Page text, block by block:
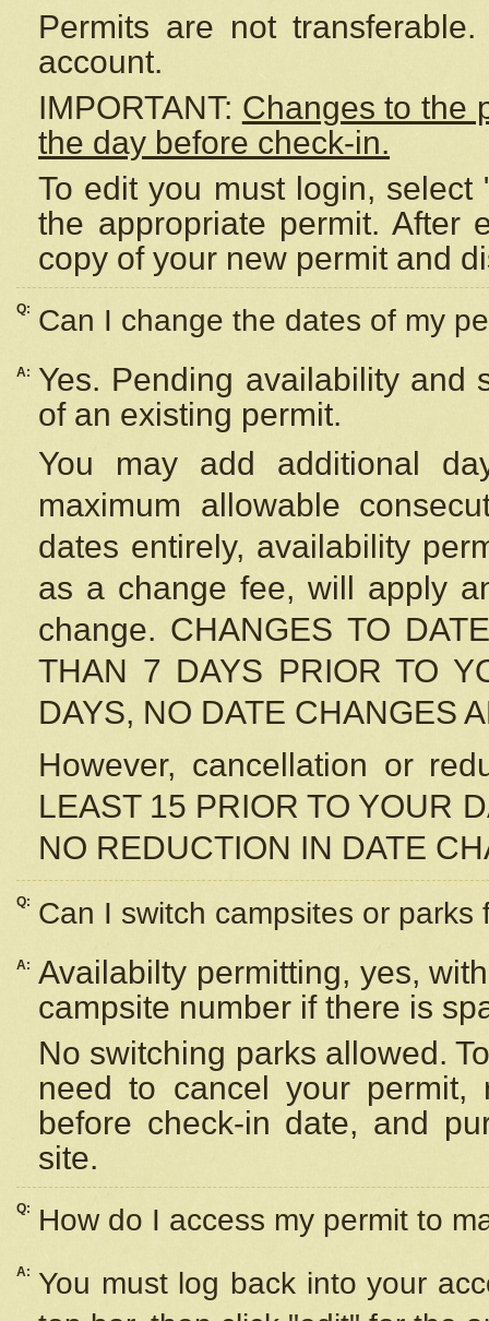
Permits are not
account.
IMPORTANT: Changes to the
the day before check-in.
To edit you must login,
the appropriate permit. After
copy of your new permit and
Q: Can I change the dates of my
A:
Yes. Pending availability and
of an existing permit.
You may add additional
maximum allowable
dates entirely, availability
as a change fee, will apply
change. CHANGES TO
THAN 7 DAYS PRIOR TO
DAYS, NO DATE CHANGES
However, cancellation or
LEAST 15 PRIOR TO YOUR
NO REDUCTION IN DATE
Q: Can I switch campsites or parks
A: Availabilty permitting, yes,
campsite number if there is
No switching parks allowed.
need to cancel your
before check-in date, and
site.
Q: How do I access my permit to
A: You must log back into your